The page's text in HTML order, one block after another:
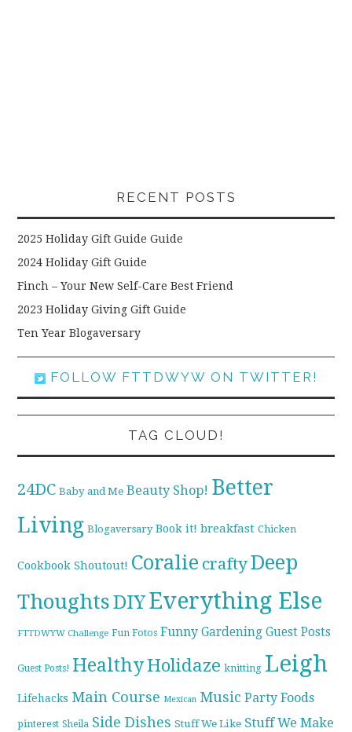
RECENT POSTS
2025 Holiday Gift Guide Guide
2024 Holiday Gift Guide
Finch – Your New Self-Care Best Friend
2023 Holiday Giving Gift Guide
Ten Year Blogaversary
FOLLOW FTTDWYW ON TWITTER!
TAG CLOUD!
24DC Baby and Me Beauty Shop! Better
Living Blogaversary Book it! breakfast Chicken
Cookbook Shoutout! Coralie craftyDeep
ThoughtsDIYEverything Else
FTTDWYW Challenge Fun Fotos Funny Gardening Guest Posts
Guest Posts! HealthyHolidaze knitting Leigh
Lifehacks Main Course Mexican Music Party Foods
pinterest Sheila Side Dishes Stuff We Like Stuff We Make